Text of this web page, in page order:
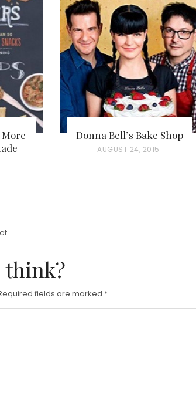
Donna Bell’s Bake Shop
P
AUGUST 24, 2015
think?
fields are marked *